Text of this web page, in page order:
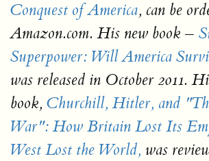
Conquest of America, can be
Amazon.com. His new book –
Superpower: Will America
was released in October 2011.
book, Churchill, Hitler, and
War": How Britain Lost Its
West Lost the World, was